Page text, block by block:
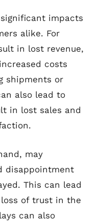
impacts
alike. For
in lost revenue,
costs
shipments or
also lead to
in lost sales and
may
disappointment
This can lead
of trust in the
can also